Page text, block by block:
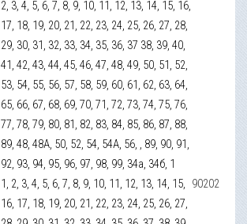
2, 3, 4, 5, 6, 7, 8, 9, 10, 11, 12, 13, 14, 15, 16,
17, 18, 19, 20, 21, 22, 23, 24, 25, 26, 27, 28,
29, 30, 31, 32, 33, 34, 35, 36, 37 38, 39, 40,
41, 42, 43, 44, 45, 46, 47, 48, 49, 50, 51, 52,
53, 54, 55, 56, 57, 58, 59, 60, 61, 62, 63, 64,
65, 66, 67, 68, 69, 70, 71, 72, 73, 74, 75, 76,
77, 78, 79, 80, 81, 82, 83, 84, 85, 86, 87, 88,
89, 48, 48А, 50, 52, 54, 54А, 56, , 89, 90, 91,
92, 93, 94, 95, 96, 97, 98, 99, 34а, 34б, 1
1, 2, 3, 4, 5, 6, 7, 8, 9, 10, 11, 12, 13, 14, 15,
16, 17, 18, 19, 20, 21, 22, 23, 24, 25, 26, 27,
90202